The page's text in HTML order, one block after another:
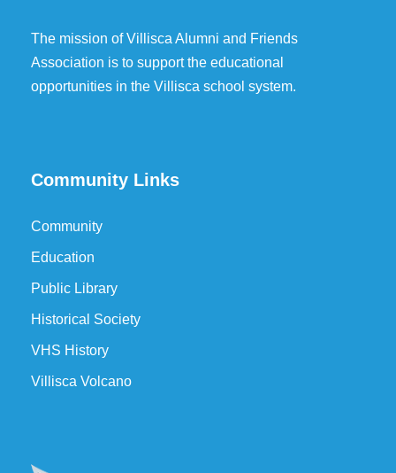
The mission of Villisca Alumni and Friends
Association is to support the educational
opportunities in the Villisca school system.
Community Links
Community
Education
Public Library
Historical Society
VHS History
Villisca Volcano